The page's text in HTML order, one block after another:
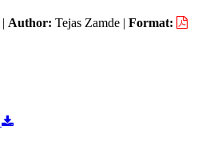
| Author: Tejas Zamde | Format: